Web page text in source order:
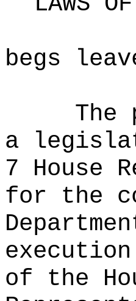
begs
The
a
7 House
for the
of the